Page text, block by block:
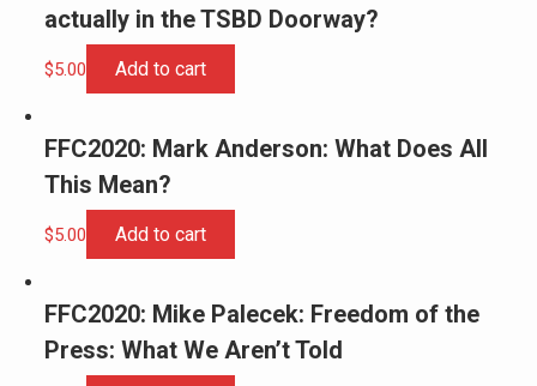
actually in the TSBD Doorway?
$5.00 Add to cart
FFC2020: Mark Anderson: What Does All
This Mean?
$5.00 Add to cart
FFC2020: Mike Palecek: Freedom of the
Press: What We Aren’t Told